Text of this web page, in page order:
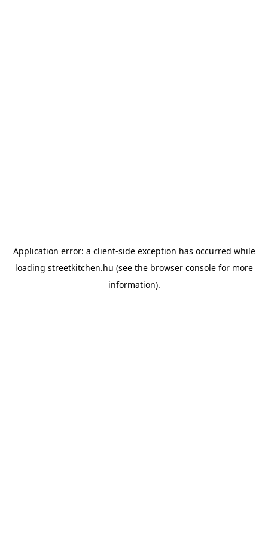
Application error: a client-side exception has occurred while
loading streetkitchen.hu (see the browser console for more
information).